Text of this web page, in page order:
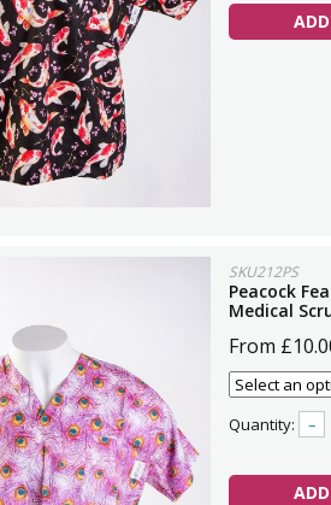
SKU212PS
Peacock
Medical
From
Quantity: –